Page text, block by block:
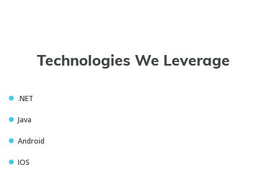
Technologies We Leverage
.NET
Java
Android
IOS